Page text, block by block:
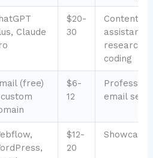
Claude
$20-
30
Content
assistance,
research,
coding
(free)
$6-
12
email
$12-
20